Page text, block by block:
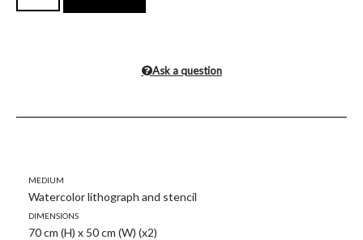
Ask a question
Medium
Watercolor lithograph and stencil
Dimensions
70 cm (H) x 50 cm (W) (x2)